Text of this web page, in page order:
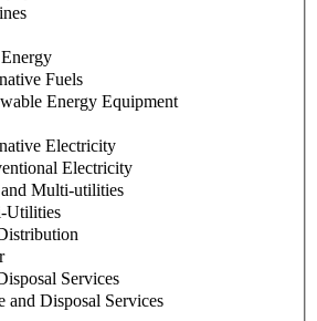
Fuels
Energy Equipment
Electricity
Electricity
Multi-utilities
Utilities
Services
and Disposal Services